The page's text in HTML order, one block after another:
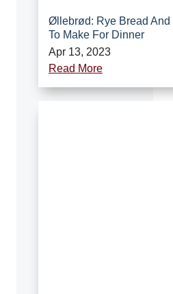
Øllebrød: Rye Bread
To Make For Dinner
Apr 13, 2023
Read More